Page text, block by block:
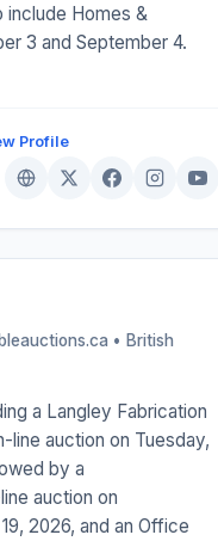
include Homes &
3 and September 4.
Profile
• British
a Langley Fabrication
line auction on Tuesday,
by a
auction on
2026, and an Office